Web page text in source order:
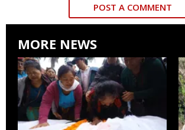
POST A COMMENT
MORE NEWS